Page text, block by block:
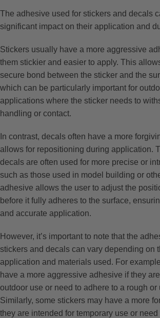
The adhesive used for stickers and decals
significant impact on their application and
Stickers usually have a more aggressive
them stickier and easier to apply. This
secure bond between the sticker and the
which can be particularly important for
applications where the sticker needs to
handling or contact.
In contrast, decals often have a more
allows for repositioning during application.
decals are often used for more precise or
such as those used in model building or
adhesive allows the user to adjust the
before it fully adheres to the surface,
and accurate application.
However, it’s important to note that the
stickers and decals can vary depending on
application and materials used. For
have a more aggressive adhesive if they
outdoor use or need to adhere to a rough or
Similarly, some stickers may have a more
they are intended for temporary use or need